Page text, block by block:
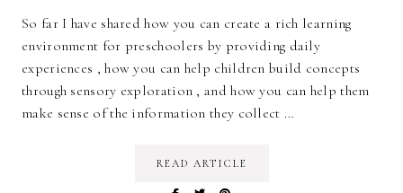
So far I have shared how you can create a rich learning
environment for preschoolers by providing daily
experiences , how you can help children build concepts
through sensory exploration , and how you can help them
make sense of the information they collect …
READ ARTICLE